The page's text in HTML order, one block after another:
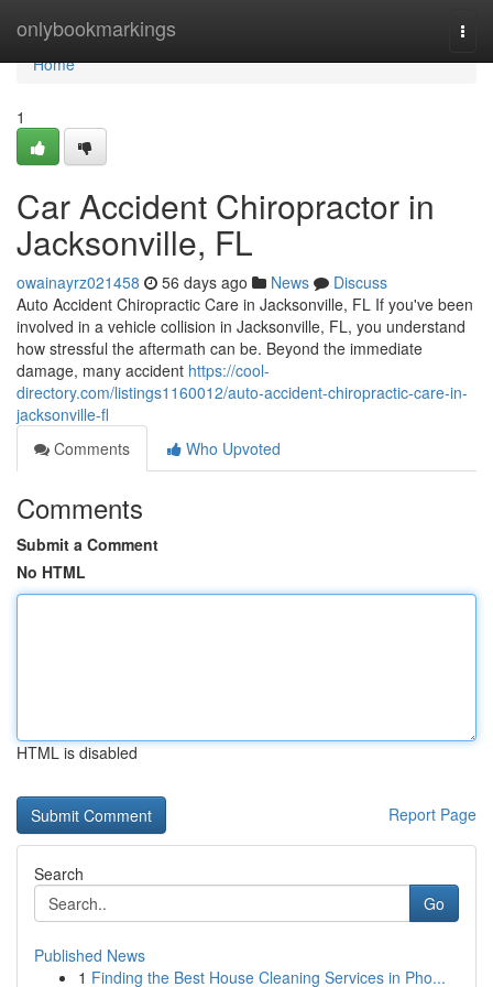
onlybookmarkings
Home
Home
1
Car Accident Chiropractor in
Jacksonville, FL
owainayrz021458 56 days ago News
Discuss
Auto Accident Chiropractic Care in Jacksonville, FL If you've been
involved in a vehicle collision in Jacksonville, FL, you understand
how stressful the aftermath can be. Beyond the immediate
damage, many accident https://cool-
directory.com/listings1160012/auto-accident-chiropractic-care-in-
jacksonville-fl
Comments
Who Upvoted
Comments
Submit a Comment
No HTML
HTML is disabled
Report Page
Search
Go
Published News
1 Finding the Best House Cleaning Services in Pho...